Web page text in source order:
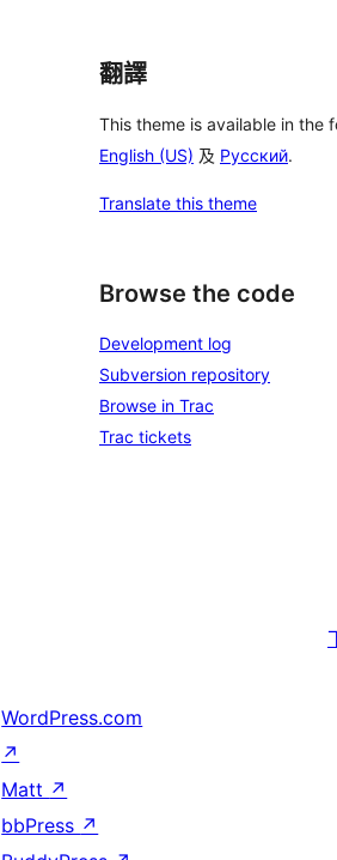
翻譯
This theme is available in the
English (US) 及 Русский.
Translate this theme
Browse the code
Development log
Subversion repository
Browse in Trac
Trac tickets
WordPress.com
↗
Matt ↗
bbPress ↗